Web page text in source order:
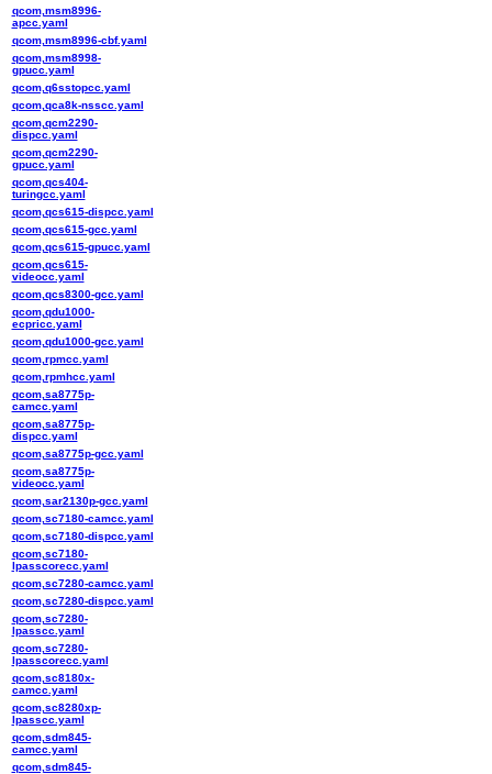
qcom,msm8996-
apcc.yaml
qcom,msm8996-cbf.yaml
qcom,msm8998-
gpucc.yaml
qcom,q6sstopcc.yaml
qcom,qca8k-nsscc.yaml
qcom,qcm2290-
dispcc.yaml
qcom,qcm2290-
gpucc.yaml
qcom,qcs404-
turingcc.yaml
qcom,qcs615-dispcc.yaml
qcom,qcs615-gcc.yaml
qcom,qcs615-gpucc.yaml
qcom,qcs615-
videocc.yaml
qcom,qcs8300-gcc.yaml
qcom,qdu1000-
ecpricc.yaml
qcom,qdu1000-gcc.yaml
qcom,rpmcc.yaml
qcom,rpmhcc.yaml
qcom,sa8775p-
camcc.yaml
qcom,sa8775p-
dispcc.yaml
qcom,sa8775p-gcc.yaml
qcom,sa8775p-
videocc.yaml
qcom,sar2130p-gcc.yaml
qcom,sc7180-camcc.yaml
qcom,sc7180-dispcc.yaml
qcom,sc7180-
lpasscorecc.yaml
qcom,sc7280-camcc.yaml
qcom,sc7280-dispcc.yaml
qcom,sc7280-
lpasscc.yaml
qcom,sc7280-
lpasscorecc.yaml
qcom,sc8180x-
camcc.yaml
qcom,sc8280xp-
lpasscc.yaml
qcom,sdm845-
camcc.yaml
qcom,sdm845-